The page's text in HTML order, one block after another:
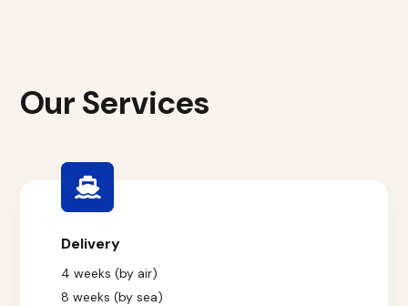
Our Services
Delivery
4 weeks (by air)
8 weeks (by sea)